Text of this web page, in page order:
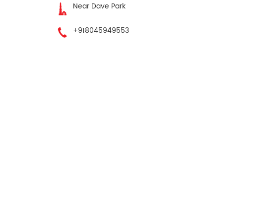
Near Dave Park
+918045949553